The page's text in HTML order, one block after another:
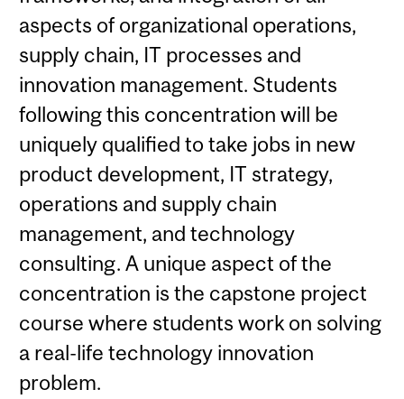
aspects of organizational operations,
supply chain, IT processes and
innovation management. Students
following this concentration will be
uniquely qualified to take jobs in new
product development, IT strategy,
operations and supply chain
management, and technology
consulting. A unique aspect of the
concentration is the capstone project
course where students work on solving
a real-life technology innovation
problem.